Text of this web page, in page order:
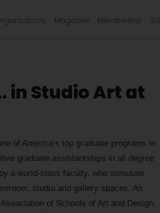
Magazine Membership
in Studio Art at
of America’s top graduate programs in
graduate assistantships in all degree
a world-class faculty, who stimulate
studio and gallery spaces. An
of Schools of Art and Design,